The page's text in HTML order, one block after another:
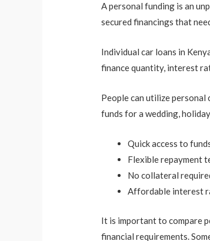
A personal funding is an
secured financings that
Individual car loans in
finance quantity, interest
People can utilize
funds for a wedding,
Quick access to
Flexible repayment
No collateral
Affordable interest
It is important to compare
financial requirements.